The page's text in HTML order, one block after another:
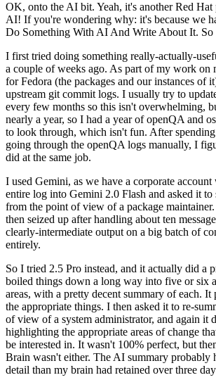
OK, onto the AI bit. Yeah, it's another Red Hat
AI! If you're wondering why: it's because we
Do Something With AI And Write About It.
I first tried doing something really-actually-
a couple of weeks ago. As part of my work on
for Fedora (the packages and our instances of
upstream git commit logs. I usually try to
every few months so this isn't overwhelming,
nearly a year, so I had a year of openQA and
to look through, which isn't fun. After spending
going through the openQA logs manually, I
did at the same job.
I used Gemini, as we have a corporate
entire log into Gemini 2.0 Flash and asked it
from the point of view of a package
then seized up after handling about ten
clearly-intermediate output on a big batch of
entirely.
So I tried 2.5 Pro instead, and it actually did a
boiled things down a long way into five or six
areas, with a pretty decent summary of each. It
the appropriate things. I then asked it to re-
of view of a system administrator, and again it
highlighting the appropriate areas of change
be interested in. It wasn't 100% perfect, but
Brain wasn't either. The AI summary probably
detail than my brain had retained over three